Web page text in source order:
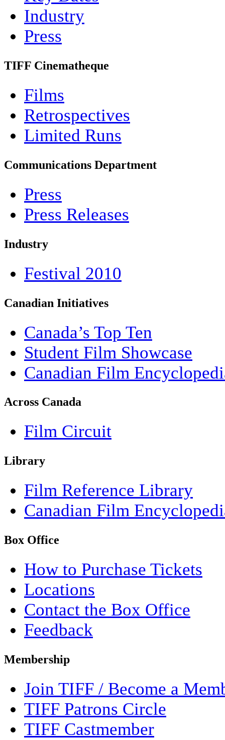
Industry
Press
TIFF Cinematheque
Films
Retrospectives
Limited Runs
Communications Department
Press
Press Releases
Industry
Festival 2010
Canadian Initiatives
Canada’s Top Ten
Student Film Showcase
Canadian Film
Across Canada
Film Circuit
Library
Film Reference Library
Canadian Film
Box Office
How to Purchase Tickets
Locations
Contact the Box Office
Feedback
Membership
Join TIFF / Become a
TIFF Patrons Circle
TIFF Castmember